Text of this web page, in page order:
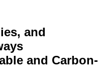
and
and Carbon-